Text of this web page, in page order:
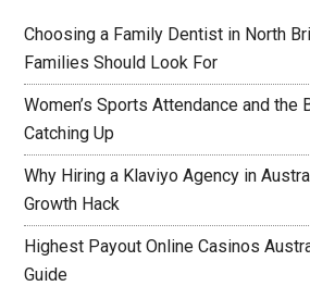
Choosing a Family Dentist in North
Families Should Look For
Women’s Sports Attendance and the
Catching Up
Why Hiring a Klaviyo Agency in
Growth Hack
Highest Payout Online Casinos
Guide